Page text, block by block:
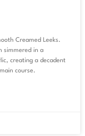
Creamed Leeks.
simmered in a
creating a decadent
course.